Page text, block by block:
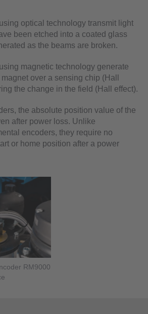
optical technology transmit light
been etched into a coated glass
as the beams are broken.
magnetic technology generate
over a sensing chip (Hall
the change in the field (Hall effect).
the absolute position value of the
after power loss. Unlike
encoders, they require no
or home position after a power
RM9000